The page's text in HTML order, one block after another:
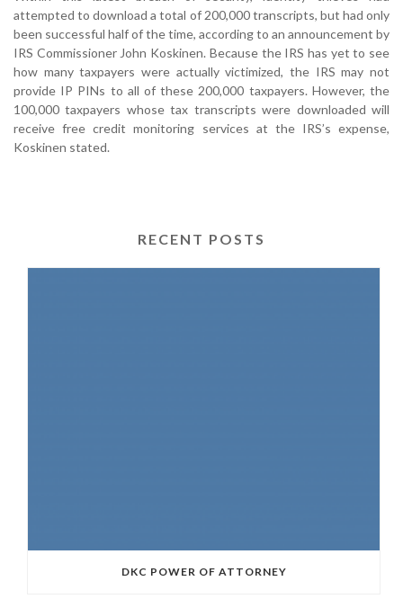
attempted to download a total of 200,000 transcripts, but had only
been successful half of the time, according to an announcement by
IRS Commissioner John Koskinen. Because the IRS has yet to see
how many taxpayers were actually victimized, the IRS may not
provide IP PINs to all of these 200,000 taxpayers. However, the
100,000 taxpayers whose tax transcripts were downloaded will
receive free credit monitoring services at the IRS’s expense,
Koskinen stated.
RECENT POSTS
DKC POWER OF ATTORNEY